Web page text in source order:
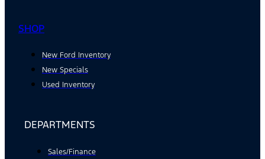
SHOP
New Ford Inventory
New Specials
Used Inventory
DEPARTMENTS
Sales/Finance